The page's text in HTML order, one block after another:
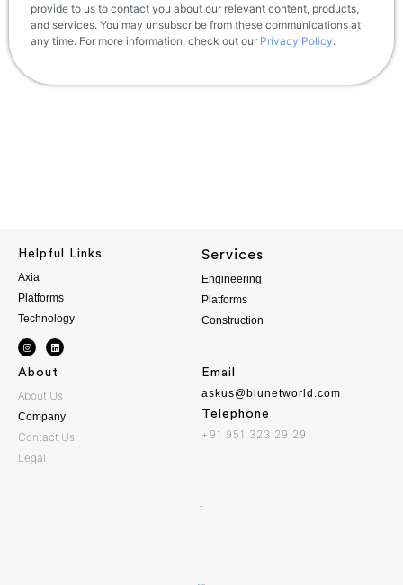
provide to us to contact you about our relevant content, products,
and services. You may unsubscribe from these communications at
any time. For more information, check out our Privacy Policy.
Helpful Links
Axia
Platforms
Technology
Services
Engineering
Platforms
Construction
About
About Us
Company
Contact Us
Legal
Email
askus@blunetworld.com
Telephone
+91 951 323 29 29